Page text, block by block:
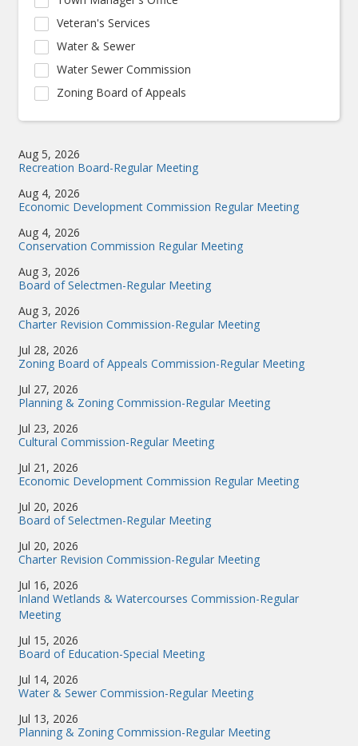
Aug 5, 2026
Recreation Board-Regular Meeting
Aug 4, 2026
Economic Development Commission Regular Meeting
Aug 4, 2026
Conservation Commission Regular Meeting
Aug 3, 2026
Board of Selectmen-Regular Meeting
Aug 3, 2026
Charter Revision Commission-Regular Meeting
Jul 28, 2026
Zoning Board of Appeals Commission-Regular Meeting
Jul 27, 2026
Planning & Zoning Commission-Regular Meeting
Jul 23, 2026
Cultural Commission-Regular Meeting
Jul 21, 2026
Economic Development Commission Regular Meeting
Jul 20, 2026
Board of Selectmen-Regular Meeting
Jul 20, 2026
Charter Revision Commission-Regular Meeting
Jul 16, 2026
Inland Wetlands & Watercourses Commission-Regular
Meeting
Jul 15, 2026
Board of Education-Special Meeting
Jul 14, 2026
Water & Sewer Commission-Regular Meeting
Jul 13, 2026
Planning & Zoning Commission-Regular Meeting
Veteran's Services
Water & Sewer
Water Sewer Commission
Zoning Board of Appeals